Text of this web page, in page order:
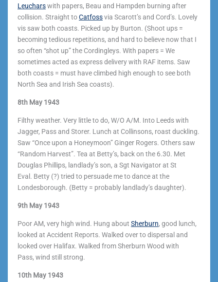
Leucharswith papers, Beau and Hampden burning after
collision. Straight toCatfossvia Scarott’s and Cord’s. Lovely
vis saw both coasts. Picked up by Burton. (Shoot ups =
becoming tedious repetitions, and hard to believe now that I
so often “shot up” the Cordingleys. With papers = We
sometimes acted as express delivery with RAF items. Saw
both coasts = must have climbed high enough to see both
North Sea and Irish Sea coasts).
8th May 1943
Filthy weather. Very little to do, W/O A/M. Into Leeds with
Jagger, Pass and Storer. Lunch at Collinsons, roast duckling.
Saw “Once upon a Honeymoon” Ginger Rogers. Others saw
“Random Harvest”. Tea at Betty’s, back on the 6.30. Met
Douglas Phillips, landlady’s son, a Sgt Navigator at St
Eval. Betty (?) tried to persuade me to dance at the
Londesborough. (Betty = probably landlady’s daughter).
9th May 1943
Poor AM, very high wind. Hung about Sherburn, good lunch,
looked at Accident Reports. Walked over to dispersal and
looked over Halifax. Walked from Sherburn Wood with
Pass, wind still strong.
10th May 1943